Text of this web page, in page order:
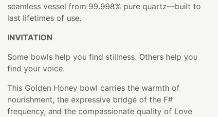
seamless vessel from 99.998% pure quartz—built to
last lifetimes of use.
INVITATION
Some bowls help you find stillness. Others help you
find your voice.
This Golden Honey bowl carries the warmth of
nourishment, the expressive bridge of the F#
frequency, and the compassionate quality of Love